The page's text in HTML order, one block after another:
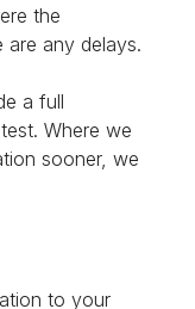
the
are any delays.
a full
Where we
sooner, we
to your